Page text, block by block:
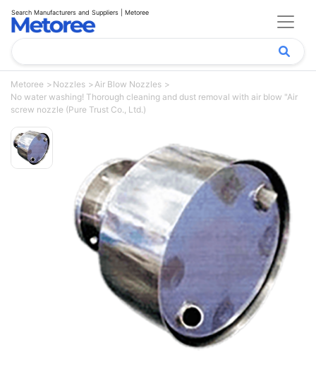
Search Manufacturers and Suppliers | Metoree
Metoree Nozzles
Air Blow Nozzles
No water washing! Thorough cleaning and dust removal with air blow "Air
screw nozzle (Pure Trust Co., Ltd.)